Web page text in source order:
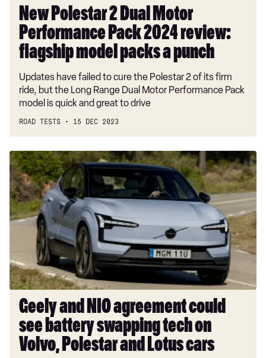
model
packs
punch
New Polestar 2 Dual Motor
Performance Pack 2024 review:
flagship model packs a punch
Updates have failed to cure the Polestar 2 of its firm
ride, but the Long Range Dual Motor Performance Pack
model is quick and great to drive
ROAD TESTS 15 DEC 2023
Geely
and
NIO
agreement
could
battery
swapping
tech
on
Volvo,
Polestar
and
Lotus
Geely and NIO agreement could
see battery swapping tech on
Volvo, Polestar and Lotus cars